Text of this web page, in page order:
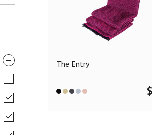
The Entry
$